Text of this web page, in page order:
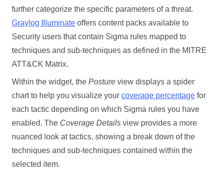
further categorize the specific parameters of a threat.
Graylog Illuminate offers content packs available to
Security users that contain Sigma rules mapped to
techniques and sub-techniques as defined in the MITRE
ATT&CK Matrix.
Within the widget, thePosture view displays a spider
chart to help you visualize yourcoverage percentage for
each tactic depending on which Sigma rules you have
enabled. The Coverage Details view provides a more
nuanced look at tactics, showing a break down of the
techniques and sub-techniques contained within the
selected item.